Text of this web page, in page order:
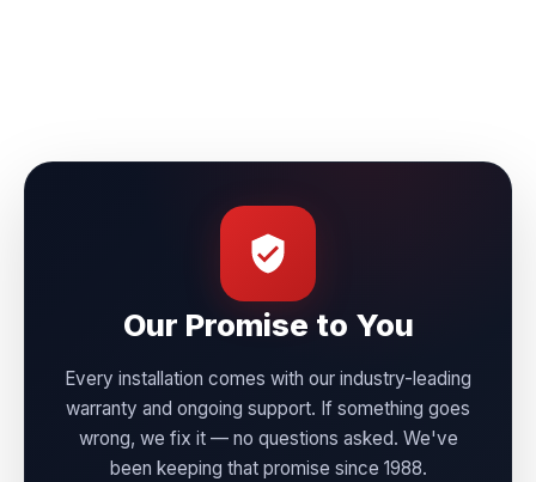
Our Promise to You
Every installation comes with our industry-leading
warranty and ongoing support. If something goes
wrong, we fix it — no questions asked. We've
been keeping that promise since 1988.